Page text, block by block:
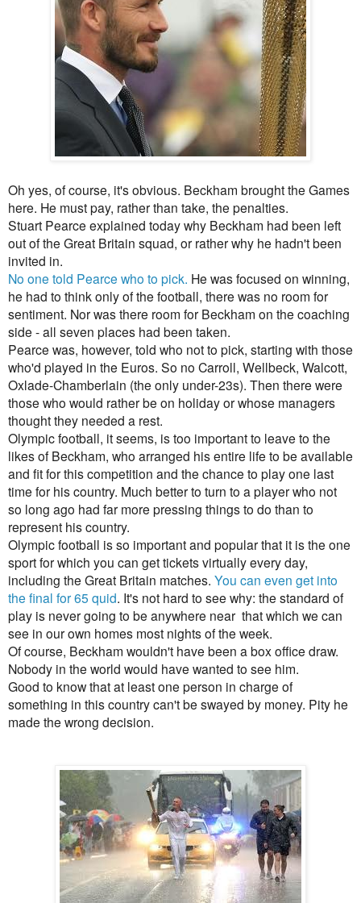
Oh yes, of course, it's obvious. Beckham brought the Games
here. He must pay, rather than take, the penalties.
Stuart Pearce explained today why Beckham had been left
out of the Great Britain squad, or rather why he hadn't been
invited in.
No one told Pearce who to pick. He was focused on winning,
he had to think only of the football, there was no room for
sentiment. Nor was there room for Beckham on the coaching
side - all seven places had been taken.
Pearce was, however, told who not to pick, starting with those
who'd played in the Euros. So no Carroll, Wellbeck, Walcott,
Oxlade-Chamberlain (the only under-23s). Then there were
those who would rather be on holiday or whose managers
thought they needed a rest.
Olympic football, it seems, is too important to leave to the
likes of Beckham, who arranged his entire life to be available
and fit for this competition and the chance to play one last
time for his country. Much better to turn to a player who not
so long ago had far more pressing things to do than to
represent his country.
Olympic football is so important and popular that it is the one
sport for which you can get tickets virtually every day,
including the Great Britain matches. You can even get into
the final for 65 quid. It's not hard to see why: the standard of
play is never going to be anywhere near that which we can
see in our own homes most nights of the week.
Of course, Beckham wouldn't have been a box office draw.
Nobody in the world would have wanted to see him.
Good to know that at least one person in charge of
something in this country can't be swayed by money. Pity he
made the wrong decision.